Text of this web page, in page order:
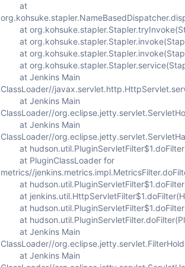
at
at
at
at
at
at Jenkins Main
ClassLoader//
at Jenkins Main
ClassLoader//
at Jenkins Main
ClassLoader//
at
at PluginClassLoader for
metrics//
at
at
at
at
at Jenkins Main
ClassLoader//
at Jenkins Main